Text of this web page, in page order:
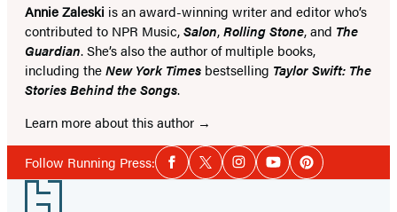
Annie Zaleski is an award-winning writer and editor who’s
contributed to NPR Music,Salon,Rolling Stone, and The
Guardian. She’s also the author of multiple books,
including theNew York Times bestselling Taylor Swift: The
Stories Behind the Songs.
Learn more about this author
Follow Running Press:Social
Media
Facebook
TwitterInstagramYouTubePinterest
Footer